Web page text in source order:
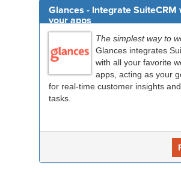
Glances - Integrate SuiteCRM
your apps
The simplest way to
Glances integrates
with all your favorite
apps, acting as your
for real-time customer insights
tasks.